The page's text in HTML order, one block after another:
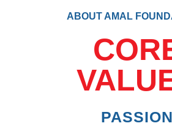
ABOUT AMAL
PASSION